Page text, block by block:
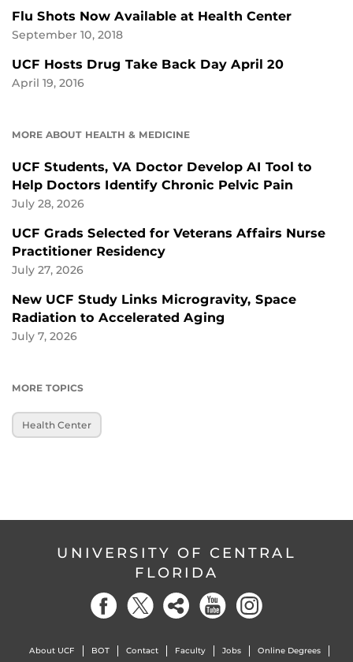
Flu Shots Now Available at Health Center
September 10, 2018
UCF Hosts Drug Take Back Day April 20
April 19, 2016
MORE ABOUT HEALTH & MEDICINE
UCF Students, VA Doctor Develop AI Tool to
Help Doctors Identify Chronic Pelvic Pain
July 28, 2026
UCF Grads Selected for Veterans Affairs Nurse
Practitioner Residency
July 27, 2026
New UCF Study Links Microgravity, Space
Radiation to Accelerated Aging
July 7, 2026
MORE TOPICS
Health Center
UNIVERSITY OF CENTRAL
FLORIDA
About UCF BOT Contact Faculty Jobs Online Degrees